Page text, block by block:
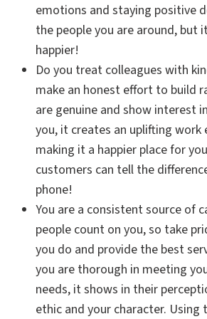
emotions and staying positive
the people you are around, but
happier!
Do you treat colleagues with
make an honest effort to build
are genuine and show interest
you, it creates an uplifting work
making it a happier place for
customers can tell the
phone!
You are a consistent source of
people count on you, so take
you do and provide the best
you are thorough in meeting
needs, it shows in their
ethic and your character.